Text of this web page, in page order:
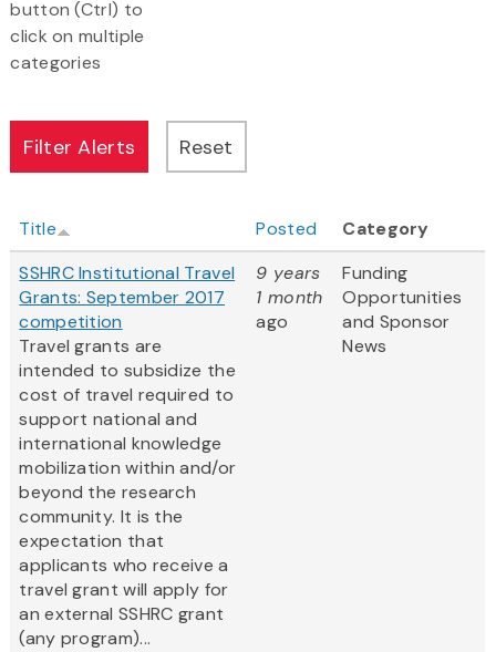
button (Ctrl) to
click on multiple
categories
Title Posted
Category
SSHRC Institutional Travel
Grants: September 2017
competition
Travel grants are
intended to subsidize the
cost of travel required to
support national and
international knowledge
mobilization within and/or
beyond the research
community. It is the
expectation that
applicants who receive a
travel grant will apply for
an external SSHRC grant
(any program)...
9 years
1 month
ago
Funding
Opportunities
and Sponsor
News